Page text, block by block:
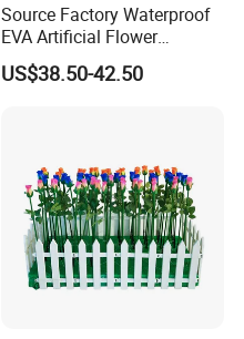
Source Factory Waterproof
EVA Artificial Flower
Christmas Ornaments
Decorate Holiday Scenes
US$38.50-42.50